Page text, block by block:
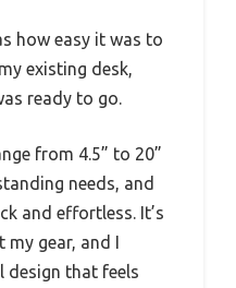
how easy it was to
existing desk,
ready to go.
from 4.5” to 20”
needs, and
and effortless. It’s
gear, and I
design that feels